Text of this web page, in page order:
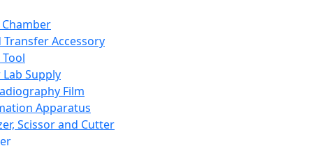
Transfer Accessory
Supply
Film
Apparatus
Scissor and Cutter